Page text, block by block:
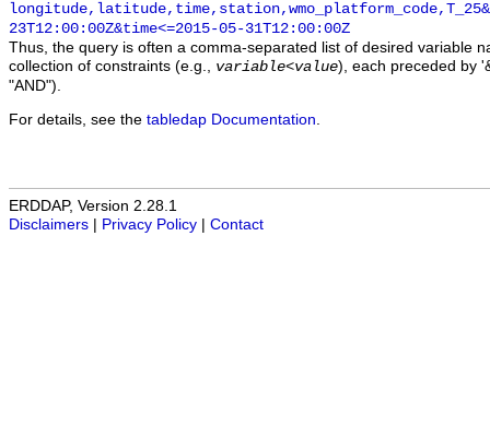
23T12:00:00Z&time<=2015-05-31T12:00:00Z
Thus, the query is often a comma-separated list of desired variable
collection of constraints (e.g., variable<value), each preceded by
"AND").
For details, see the tabledap Documentation
ERDDAP, Version 2.28.1
Disclaimers
Privacy Policy Contact